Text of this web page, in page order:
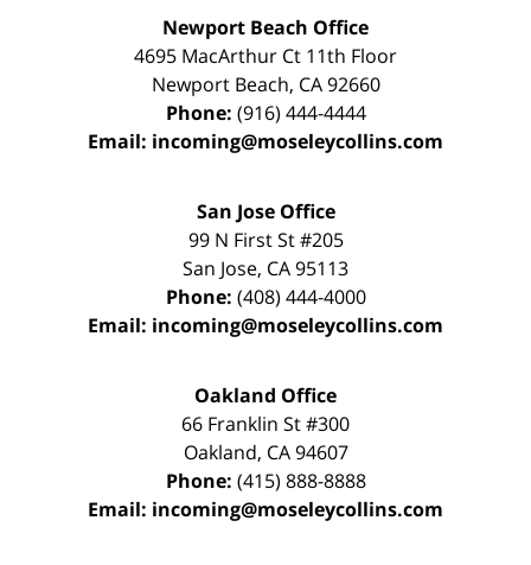
Newport Beach Office
4695 MacArthur Ct 11th Floor
Newport Beach, CA 92660
Phone: (916) 444-4444
Email: incoming@moseleycollins.com
San Jose Office
99 N First St#205
San Jose, CA95113
Phone: (408) 444-4000
Email: incoming@moseleycollins.com
Oakland Office
66 Franklin St#300
Oakland, CA 94607
Phone: (415) 888-8888
Email: incoming@moseleycollins.com